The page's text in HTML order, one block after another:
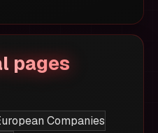
pages
Companies